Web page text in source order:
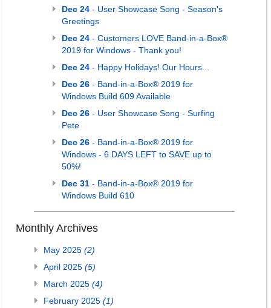
Dec 24 - User Showcase Song - Season's
Greetings
Dec 24 - Customers LOVE Band-in-a-Box®
2019 for Windows - Thank you!
Dec 24 - Happy Holidays! Our Hours...
Dec 26 - Band-in-a-Box® 2019 for
Windows Build 609 Available
Dec 26 - User Showcase Song - Surfing
Pete
Dec 26 - Band-in-a-Box® 2019 for
Windows - 6 DAYS LEFT to SAVE up to
50%!
Dec 31 - Band-in-a-Box® 2019 for
Windows Build 610
Monthly Archives
May 2025 (2)
April 2025 (5)
March 2025 (4)
February 2025 (1)